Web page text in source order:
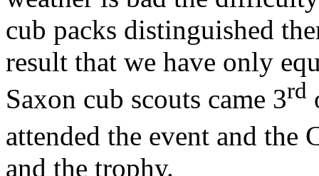
cub packs distinguished
result that we have only
Saxon cub scouts came 3rd
attended the event and the
and the trophy.